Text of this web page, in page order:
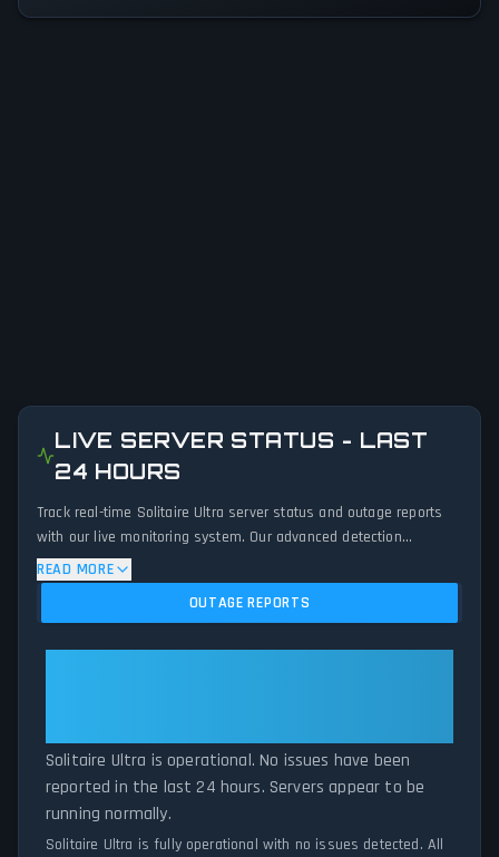
LIVE SERVER STATUS - LAST
24 HOURS
Track real-time Solitaire Ultra server status and outage reports
with our live monitoring system. Our advanced detection
algorithm analyzes submitted connection problem reports, server
issues, and service disruptions across the last 24 hours. By
comparing current Solitaire Ultra server performance against
network status.
READ MORE
OUTAGE REPORTS
Solitaire Ultra is operational. No issues have been
reported in the last 24 hours. Servers appear to be
running normally.
Solitaire Ultra is fully operational with no issues detected. All